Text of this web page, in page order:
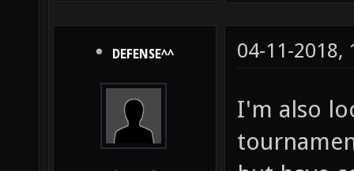
DEFENSE^^ 04-11-2018,
I'm also